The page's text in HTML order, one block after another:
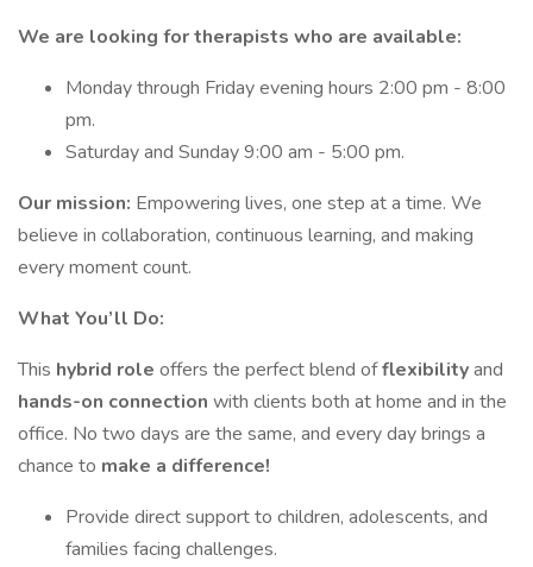
We are looking for therapists who are available:
Monday through Friday evening hours 2:00 pm - 8:00
pm.
Saturday and Sunday 9:00 am - 5:00 pm.
Our mission: Empowering lives, one step at a time. We
believe in collaboration, continuous learning, and making
every moment count.
What You’ll Do:
This hybrid role offers the perfect blend offlexibilityand
hands-on connection with clients both at home and in the
office. No two days are the same, and every day brings a
chance to make a difference!
Provide direct support to children, adolescents, and
families facing challenges.